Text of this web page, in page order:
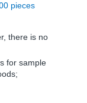
pieces
there is no
for sample